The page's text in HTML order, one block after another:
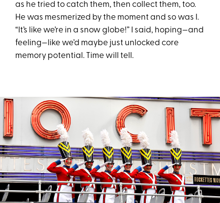
as he tried to catch them, then collect them, too.
He was mesmerized by the moment and so was I.
“It’s like we’re in a snow globe!” I said, hoping—and
feeling—like we’d maybe just unlocked core
memory potential. Time will tell.